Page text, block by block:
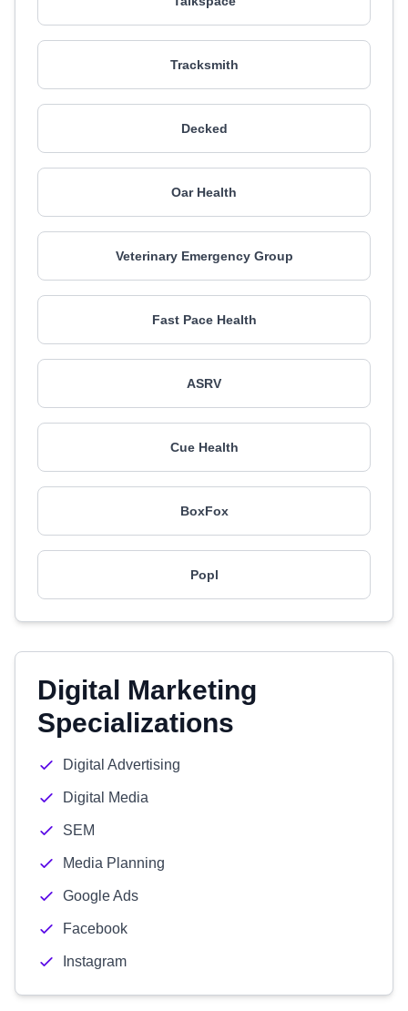
Tracksmith
Decked
Oar Health
Veterinary Emergency Group
Fast Pace Health
ASRV
Cue Health
BoxFox
Popl
Digital Marketing
Specializations
Digital Advertising
Digital Media
SEM
Media Planning
Google Ads
Facebook
Instagram